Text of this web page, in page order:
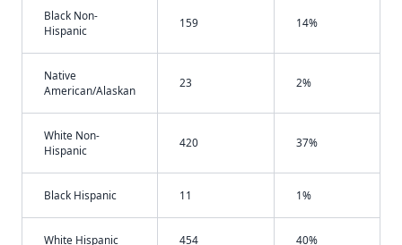
Black Non-
Hispanic
159 14%
Native
American/Alaskan
23 2%
White Non-
Hispanic
420 37%
Black Hispanic 11 1%
White Hispanic 454 40%